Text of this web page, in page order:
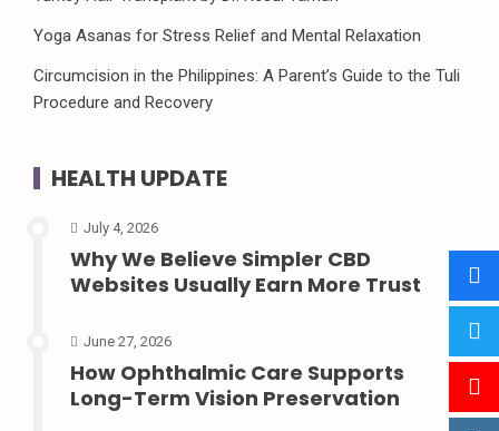
Yoga Asanas for Stress Relief and Mental Relaxation
Circumcision in the Philippines: A Parent’s Guide to the Tuli
Procedure and Recovery
HEALTH UPDATE
July 4, 2026
Why We Believe Simpler CBD
Websites Usually Earn More Trust
June 27, 2026
How Ophthalmic Care Supports
Long-Term Vision Preservation